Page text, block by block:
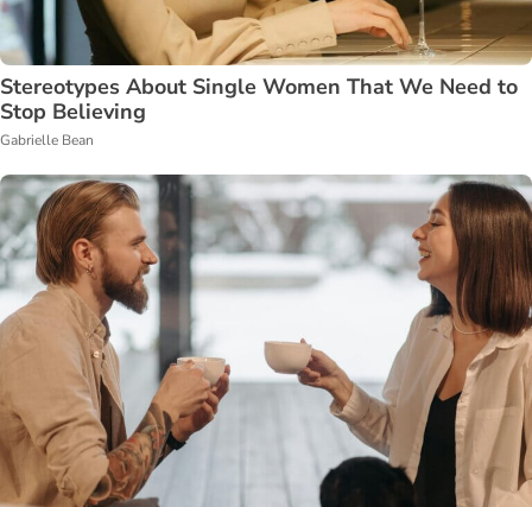
Stereotypes About Single Women That We Need to
Stop Believing
Gabrielle Bean